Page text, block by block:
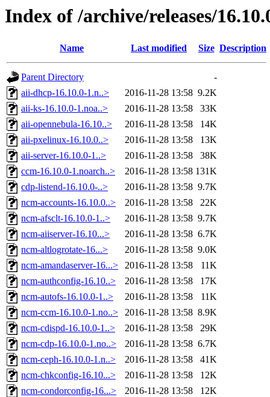
Index of /archive/releases/
Name Last modified Size Description
Parent Directory
-
aii-dhcp-16.10.0-1.n..>
2016-11-28 13:58 9.2K
aii-ks-16.10.0-1.noa..>
2016-11-28 13:58
33K
aii-opennebula-16.10..>
2016-11-28 13:58
14K
aii-pxelinux-16.10.0..>
2016-11-28 13:58
13K
aii-server-16.10.0-1..>
2016-11-28 13:58
38K
ccm-16.10.0-1.noarch..>
2016-11-28 13:58 131K
cdp-listend-16.10.0-..>
2016-11-28 13:58 9.7K
ncm-accounts-16.10.0..>
2016-11-28 13:58
22K
ncm-afsclt-16.10.0-1..>
2016-11-28 13:58 9.7K
ncm-aiiserver-16.10...>
2016-11-28 13:58 6.7K
ncm-altlogrotate-16...>
2016-11-28 13:58 9.0K
ncm-amandaserver-16...>
2016-11-28 13:58
11K
ncm-authconfig-16.10..>
2016-11-28 13:58
17K
ncm-autofs-16.10.0-1..>
2016-11-28 13:58
11K
ncm-ccm-16.10.0-1.no..>
2016-11-28 13:58 8.9K
ncm-cdispd-16.10.0-1..>
2016-11-28 13:58
29K
ncm-cdp-16.10.0-1.no..>
2016-11-28 13:58 6.7K
ncm-ceph-16.10.0-1.n..>
2016-11-28 13:58
41K
ncm-chkconfig-16.10...>
2016-11-28 13:58
12K
ncm-condorconfig-16...>
2016-11-28 13:58
12K